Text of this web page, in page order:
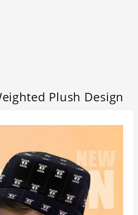
Plush Design